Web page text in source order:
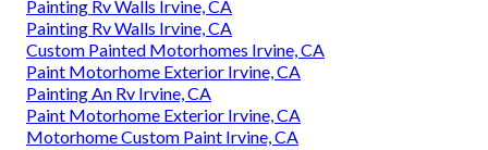
Painting Rv Walls Irvine, CA
Painting Rv Walls Irvine, CA
Custom Painted Motorhomes Irvine, CA
Paint Motorhome Exterior Irvine, CA
Painting An Rv Irvine, CA
Paint Motorhome Exterior Irvine, CA
Motorhome Custom Paint Irvine, CA